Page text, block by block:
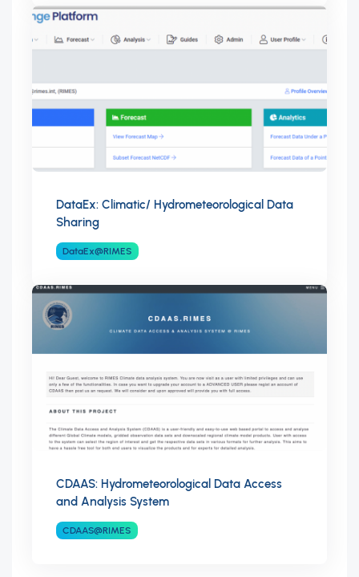
DataEx: Climatic/ Hydrometeorological Data
Sharing
DataEx@RIMES
CDAAS: Hydrometeorological Data Access
and Analysis System
CDAAS@RIMES